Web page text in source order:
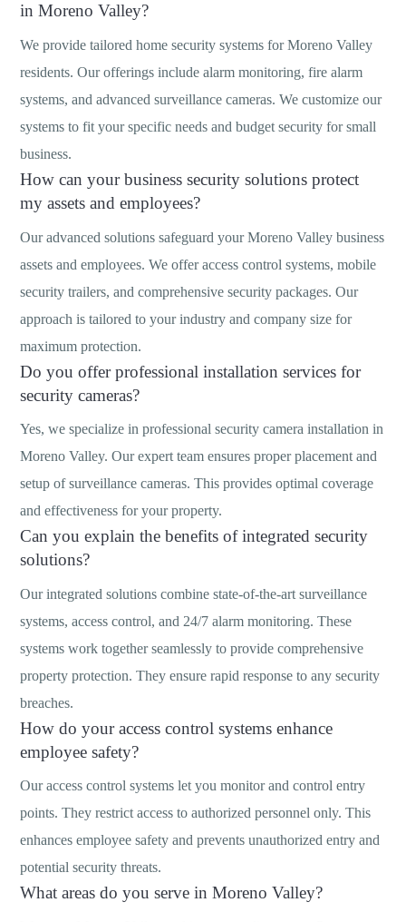
in Moreno Valley?
We provide tailored home security systems for Moreno Valley
residents. Our offerings include alarm monitoring, fire alarm
systems, and advanced surveillance cameras. We customize our
systems to fit your specific needs and budget security for small
business.
How can your business security solutions protect
my assets and employees?
Our advanced solutions safeguard your Moreno Valley business
assets and employees. We offer access control systems, mobile
security trailers, and comprehensive security packages. Our
approach is tailored to your industry and company size for
maximum protection.
Do you offer professional installation services for
security cameras?
Yes, we specialize in professional security camera installation in
Moreno Valley. Our expert team ensures proper placement and
setup of surveillance cameras. This provides optimal coverage
and effectiveness for your property.
Can you explain the benefits of integrated security
solutions?
Our integrated solutions combine state-of-the-art surveillance
systems, access control, and 24/7 alarm monitoring. These
systems work together seamlessly to provide comprehensive
property protection. They ensure rapid response to any security
breaches.
How do your access control systems enhance
employee safety?
Our access control systems let you monitor and control entry
points. They restrict access to authorized personnel only. This
enhances employee safety and prevents unauthorized entry and
potential security threats.
What areas do you serve in Moreno Valley?